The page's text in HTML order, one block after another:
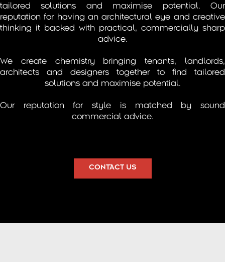
tailored solutions and maximise potential. Our
reputation for having an architectural eye and creative
thinking it backed with practical, commercially sharp
advice.
We create chemistry bringing tenants, landlords,
architects and designers together to find tailored
solutions and maximise potential.
Our reputation for style is matched by sound
commercial advice.
CONTACT US